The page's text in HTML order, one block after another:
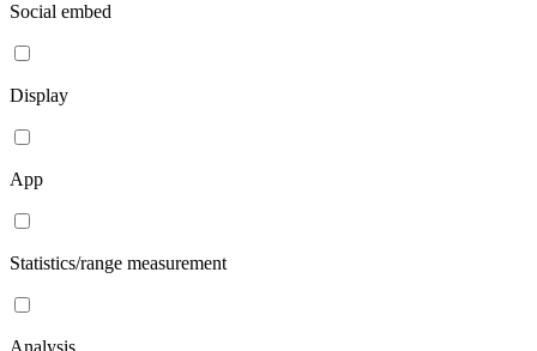
Social embed
Display
App
Statistics/range measurement